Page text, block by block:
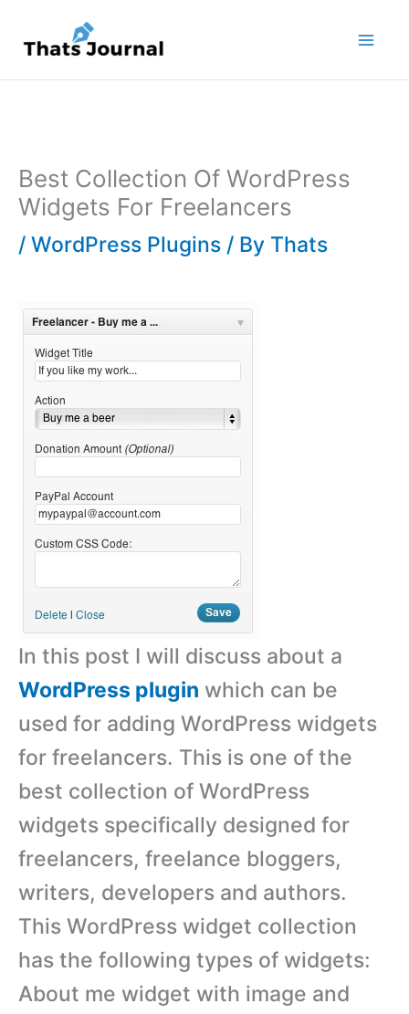
content
Best Collection Of WordPress
Widgets For Freelancers
/ WordPress Plugins / By Thats
In this post I will discuss about a
WordPress plugin which can be
used for adding WordPress widgets
for freelancers. This is one of the
best collection of WordPress
widgets specifically designed for
freelancers, freelance bloggers,
writers, developers and authors.
This WordPress widget collection
has the following types of widgets:
About me widget with image and